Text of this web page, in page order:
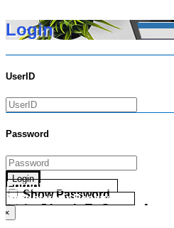
Login
UserID
Password
Login
Show Password
Go Directly To Secure Area
Forgot your UserID?
Forgot your Password?
×